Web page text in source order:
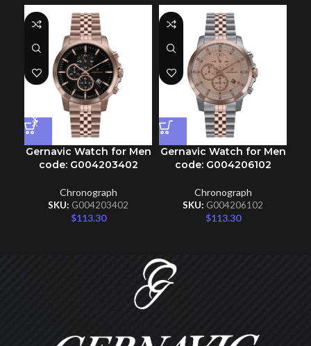
Gernavic Watch for Men
code: G004203402
Chronograph
SKU: G004203402
$113.30
Gernavic Watch for Men
code: G004206102
Chronograph
SKU: G004206102
$113.30